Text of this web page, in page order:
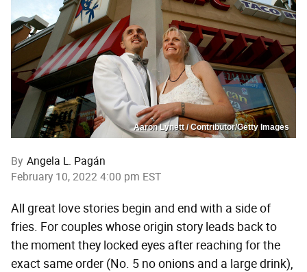
Aaron Lynett / Contributor/Getty Images
By Angela L. Pagán
February 10, 2022 4:00 pm EST
All great love stories begin and end with a side of
fries. For couples whose origin story leads back to
the moment they locked eyes after reaching for the
exact same order (No. 5 no onions and a large drink),